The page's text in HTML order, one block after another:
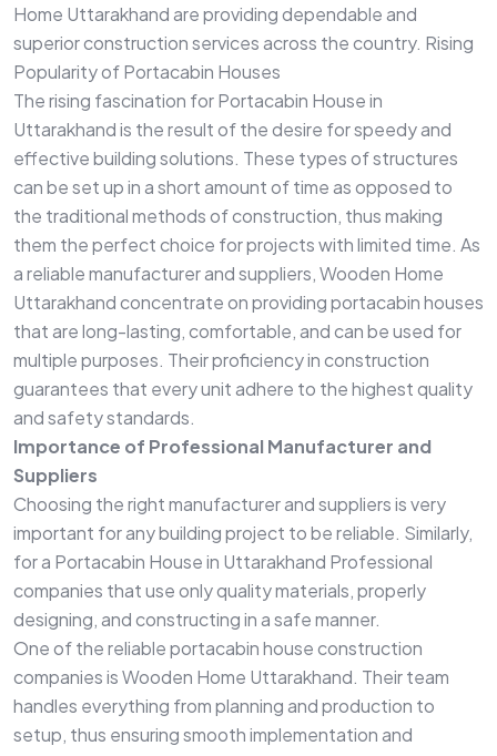
Home Uttarakhand are providing dependable and
superior construction services across the country. Rising
Popularity of Portacabin Houses
The rising fascination for Portacabin House in
Uttarakhand is the result of the desire for speedy and
effective building solutions. These types of structures
can be set up in a short amount of time as opposed to
the traditional methods of construction, thus making
them the perfect choice for projects with limited time. As
a reliable manufacturer and suppliers, Wooden Home
Uttarakhand concentrate on providing portacabin houses
that are long-lasting, comfortable, and can be used for
multiple purposes. Their proficiency in construction
guarantees that every unit adhere to the highest quality
and safety standards.
Importance of Professional Manufacturer and
Suppliers
Choosing the right manufacturer and suppliers is very
important for any building project to be reliable. Similarly,
for a Portacabin House in Uttarakhand Professional
companies that use only quality materials, properly
designing, and constructing in a safe manner.
One of the reliable portacabin house construction
companies is Wooden Home Uttarakhand. Their team
handles everything from planning and production to
setup, thus ensuring smooth implementation and